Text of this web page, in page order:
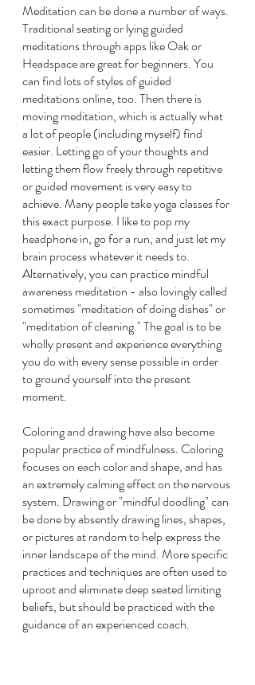
Meditation can be done a number of ways.
Traditional seating or lying guided
meditations through apps like Oak or
Headspace are great for beginners. You
can find lots of styles of guided
meditations online, too. Then there is
moving meditation, which is actually what
a lot of people (including myself) find
easier. Letting go of your thoughts and
letting them flow freely through repetitive
or guided movement is very easy to
achieve. Many people take yoga classes for
this exact purpose. I like to pop my
headphone in, go for a run, and just let my
brain process whatever it needs to.
Alternatively, you can practice mindful
awareness meditation - also lovingly called
sometimes "meditation of doing dishes" or
"meditation of cleaning." The goal is to be
wholly present and experience everything
you do with every sense possible in order
to ground yourself into the present
moment.
Coloring and drawing have also become
popular practice of mindfulness. Coloring
focuses on each color and shape, and has
an extremely calming effect on the nervous
system. Drawing or "mindful doodling" can
be done by absently drawing lines, shapes,
or pictures at random to help express the
inner landscape of the mind. More specific
practices and techniques are often used to
uproot and eliminate deep seated limiting
beliefs, but should be practiced with the
guidance of an experienced coach.